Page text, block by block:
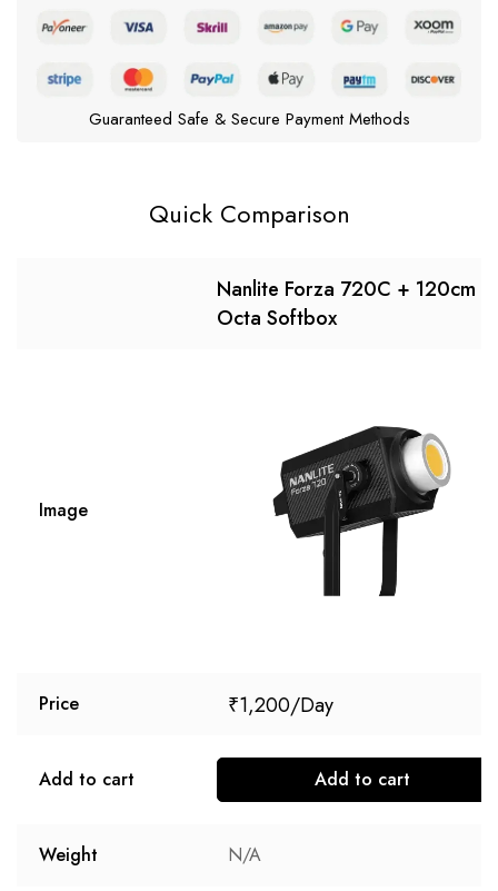
Guaranteed Safe & Secure Payment Methods
Quick Comparison
Nanlite Forza 720C + 120cm
Octa Softbox
Image
Price ₹1,200
Add to cart Add to cart
Weight N/A